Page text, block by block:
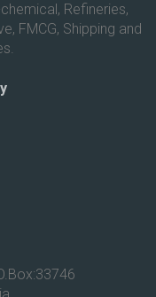
Refineries,
FMCG, Shipping and